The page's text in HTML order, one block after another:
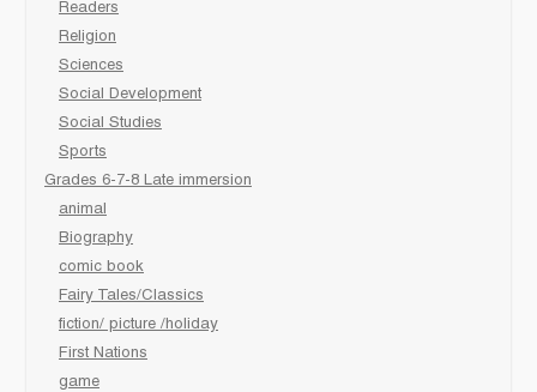
Readers
Religion
Sciences
Social Development
Social Studies
Sports
Grades 6-7-8 Late immersion
animal
Biography
comic book
Fairy Tales/Classics
fiction/ picture /holiday
First Nations
game